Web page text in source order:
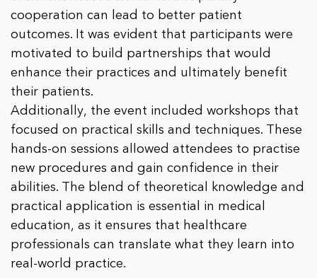
cooperation can lead to better patient
outcomes. It was evident that participants were
motivated to build partnerships that would
enhance their practices and ultimately benefit
their patients.
Additionally, the event included workshops that
focused on practical skills and techniques. These
hands-on sessions allowed attendees to practise
new procedures and gain confidence in their
abilities. The blend of theoretical knowledge and
practical application is essential in medical
education, as it ensures that healthcare
professionals can translate what they learn into
real-world practice.